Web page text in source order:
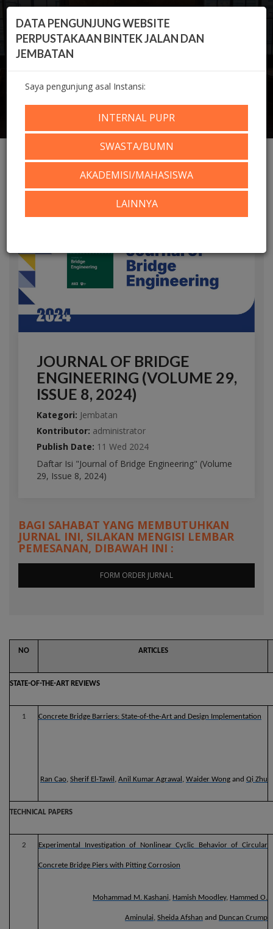
KOLEKSI DIGITAL
Home
Koleksi Digital
2024)
JOURNAL OF BRIDGE
ENGINEERING (VOLUME 29,
ISSUE 8, 2024)
Kategori: Jembatan
Kontributor: administrator
Publish Date: 11 Wed 2024
Daftar Isi "Journal of Bridge Engineering" (Volume
29, Issue 8, 2024)
BAGI SAHABAT YANG MEMBUTUHKAN
JURNAL INI, SILAKAN MENGISI LEMBAR
PEMESANAN, DIBAWAH INI :
FORM ORDER JURNAL
NO ARTICLES
STATE-OF-THE-ART REVIEWS
1 Concrete Bridge Barriers: State-of-the-Art and Design Implementation
Ran Cao, Sherif El-Tawil , Anil Kumar Agrawal , Waider Wong and Qi Zhu
TECHNICAL PAPERS
2 Experimental Investigation of Nonlinear Cyclic Behavior of Circular
Concrete Bridge Piers with Pitting Corrosion
Mohammad M. Kashani, Hamish Moodley, Hammed O.
Aminulai, Sheida Afshan and Duncan Crump
DATA PENGUNJUNG WEBSITE
PERPUSTAKAAN BINTEK JALAN DAN
JEMBATAN
Saya pengunjung asal Instansi:
INTERNAL PUPR
SWASTA/BUMN
AKADEMISI/MAHASISWA
LAINNYA